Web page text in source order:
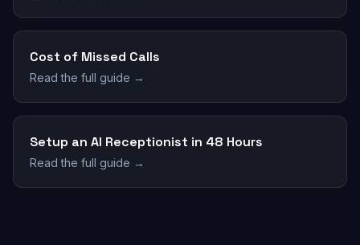
Cost of Missed Calls
Read the full guide →
Setup an AI Receptionist in 48 Hours
Read the full guide →